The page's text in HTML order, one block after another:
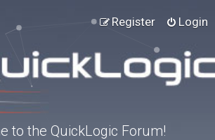
Login
Register
to the QuickLogic Forum!